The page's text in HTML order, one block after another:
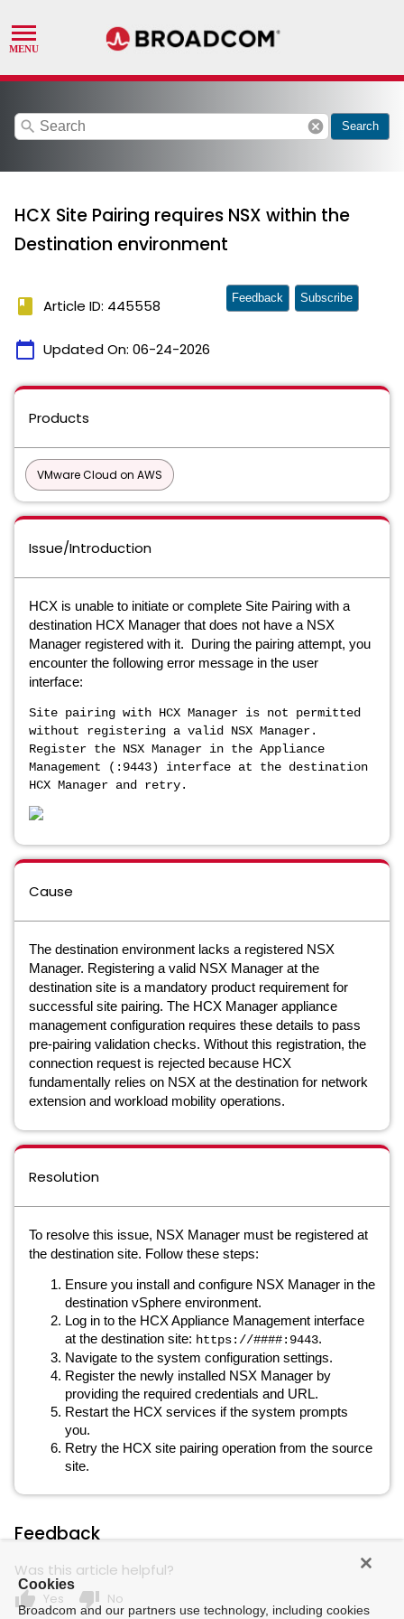
search cancel Search
HCX Site Pairing requires NSX within the
Destination environment
book Article ID: 445558
calendar_today Updated On: 06-24-2026
Feedback Subscribe
Products
VMware Cloud on AWS
Issue/Introduction
HCX is unable to initiate or complete Site Pairing with a
destination HCX Manager that does not have a NSX
Manager registered with it. During the pairing attempt, you
encounter the following error message in the user
interface:
Site pairing with HCX Manager is not permitted
without registering a valid NSX Manager.
Register the NSX Manager in the Appliance
Management (:9443) interface at the destination
HCX Manager and retry.
Cause
The destination environment lacks a registered NSX
Manager. Registering a valid NSX Manager at the
destination site is a mandatory product requirement for
successful site pairing. The HCX Manager appliance
management configuration requires these details to pass
pre-pairing validation checks. Without this registration, the
connection request is rejected because HCX
fundamentally relies on NSX at the destination for network
extension and workload mobility operations.
Resolution
To resolve this issue, NSX Manager must be registered at
the destination site. Follow these steps:
Ensure you install and configure NSX Manager in the
destination vSphere environment.
Log in to the HCX Appliance Management interface
at the destination site: https://####:9443.
Navigate to the system configuration settings.
Register the newly installed NSX Manager by
providing the required credentials and URL.
Restart the HCX services if the system prompts
you.
Retry the HCX site pairing operation from the source
site.
Feedback
Was this article helpful?
thumb_up Yes thumb_down No
Cookies
Broadcom and our partners use technology, including cookies